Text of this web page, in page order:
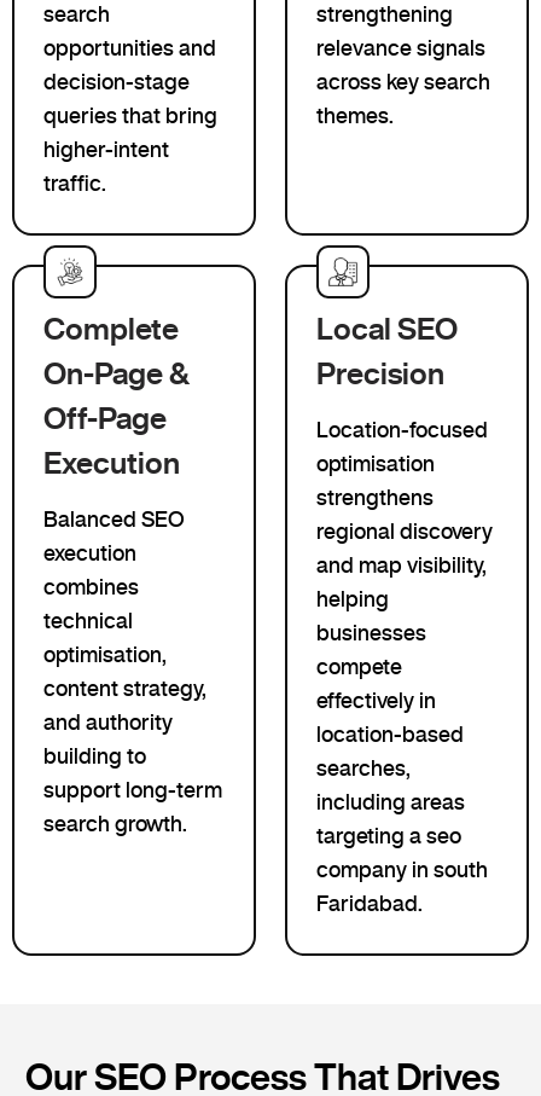
search
opportunities and
decision-stage
queries that bring
higher-intent
traffic.
strengthening
relevance signals
across key search
themes.
Complete
On-Page &
Off-Page
Execution
Balanced SEO
execution
combines
technical
optimisation,
content strategy,
and authority
building to
support long-term
search growth.
Local SEO
Precision
Location-focused
optimisation
strengthens
regional discovery
and map visibility,
helping
businesses
compete
effectively in
location-based
searches,
including areas
targeting a seo
company in south
Faridabad.
Our SEO Process That Drives